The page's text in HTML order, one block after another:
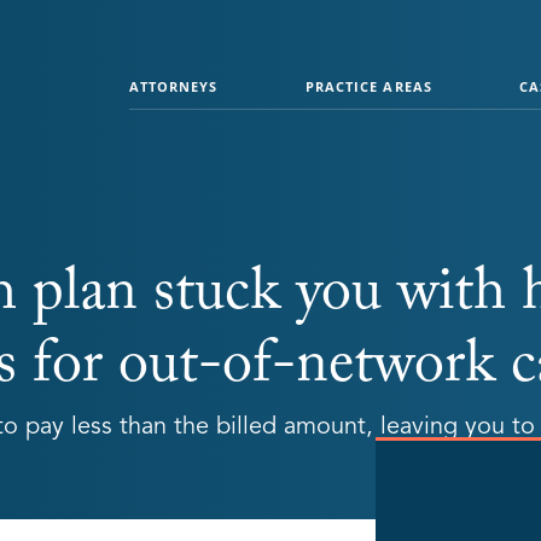
ATTORNEYS PRACTICE AREAS
plan stuck you with
for out-of-network
pay less than the billed amount, leaving you